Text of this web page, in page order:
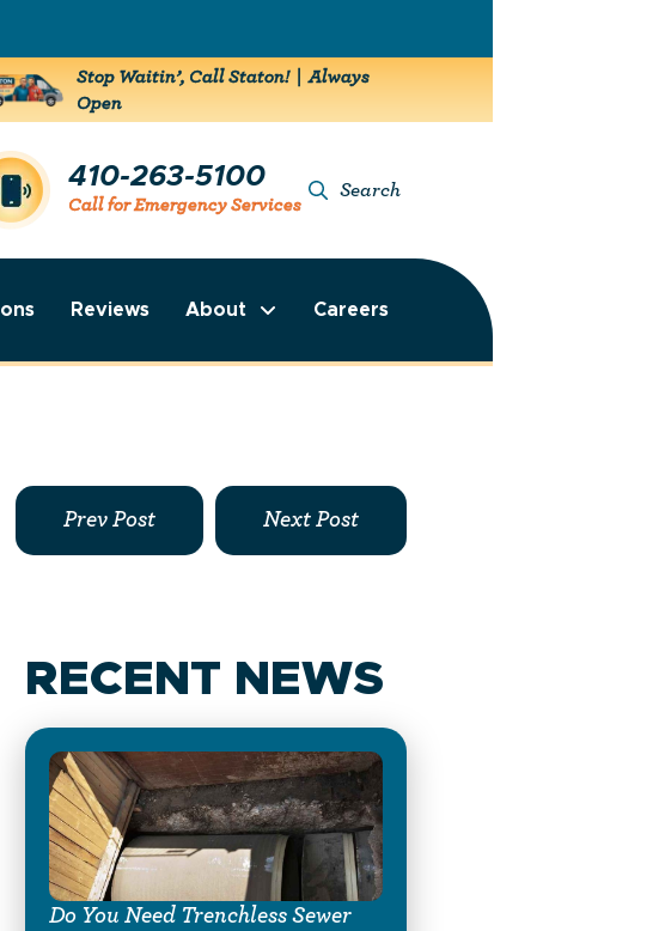
Stop Waitin’, Call Staton! | Always
Open
410-263-5100
Call for Emergency Services
Search
Reviews About Careers
Prev Post Next Post
RECENT NEWS
Do You Need Trenchless Sewer